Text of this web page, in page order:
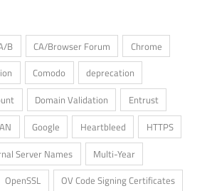
B CA/Browser Forum
Chrome
Comodo
deprecation
Domain Validation
Entrust
Google Heartbleed
HTTPS
Server Names
Multi-Year
OpenSSL OV Code Signing Certificates